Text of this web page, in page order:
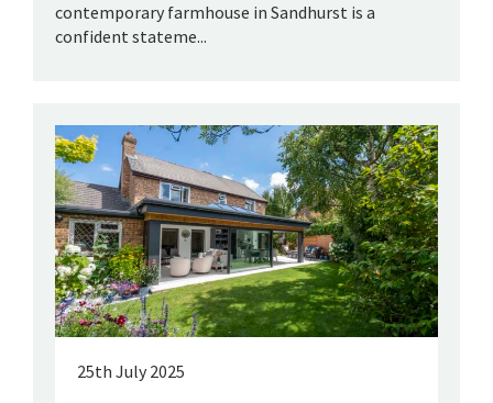
contemporary farmhouse in Sandhurst is a
confident stateme...
25th July 2025